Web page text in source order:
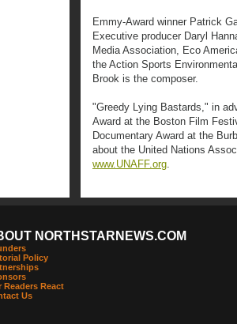
Emmy-Award winner Patrick
Executive producer Daryl
Media Association, Eco
the Action Sports
Brook is the composer.
"Greedy Lying Bastards," in
Award at the Boston Film
Documentary Award at the
about the United Nations
www.UNAFF.org.
NORTHSTARNEWS.COM
Policy
Readers React
Us